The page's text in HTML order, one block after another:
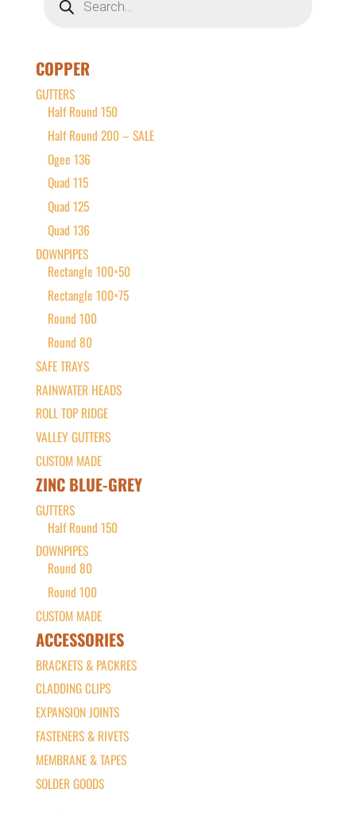
COPPER
GUTTERS
Half Round 150
Half Round 200 – SALE
Ogee 136
Quad 115
Quad 125
Quad 136
DOWNPIPES
Rectangle 100×50
Rectangle 100×75
Round 100
Round 80
SAFE TRAYS
RAINWATER HEADS
ROLL TOP RIDGE
VALLEY GUTTERS
CUSTOM MADE
ZINC BLUE-GREY
GUTTERS
Half Round 150
DOWNPIPES
Round 80
Round 100
CUSTOM MADE
ACCESSORIES
BRACKETS & PACKRES
CLADDING CLIPS
EXPANSION JOINTS
FASTENERS & RIVETS
MEMBRANE & TAPES
SOLDER GOODS